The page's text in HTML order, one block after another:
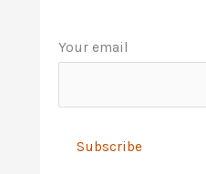
Your email